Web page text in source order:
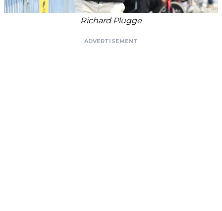
Richard Plugge
ADVERTISEMENT